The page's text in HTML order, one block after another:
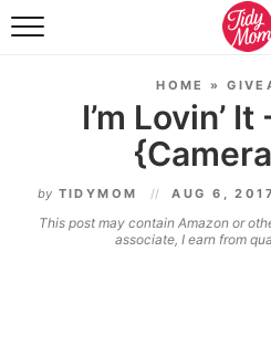
FOOD &
TIDY
HOME »
I’m Lovin’
by TIDYMOM AUG 6,
This post may contain Amazon or
associate, I earn from